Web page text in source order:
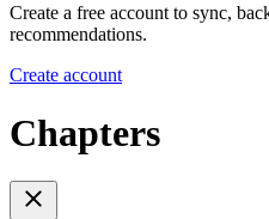
Create a free account to sync,
recommendations.
Create account
Chapters